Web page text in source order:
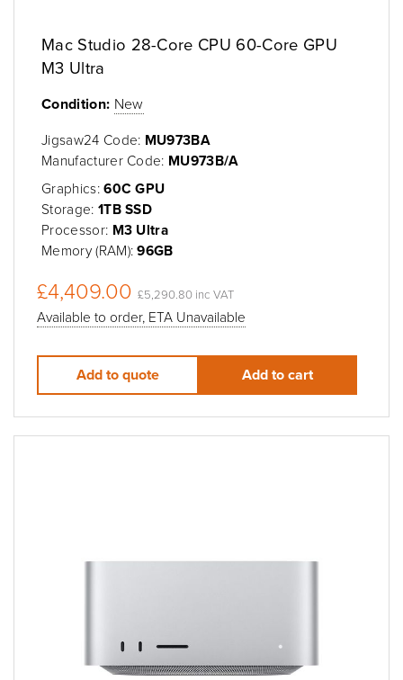
Mac Studio 28-Core CPU 60-Core GPU
M3 Ultra
Condition: New
Jigsaw24 Code: MU973BA
Manufacturer Code: MU973B/A
Graphics:60C GPU
Storage: 1TB SSD
Processor: M3 Ultra
Memory (RAM):96GB
£4,409.00 £5,290.80 inc VAT
Available to order, ETA Unavailable
Add to quote Add to cart